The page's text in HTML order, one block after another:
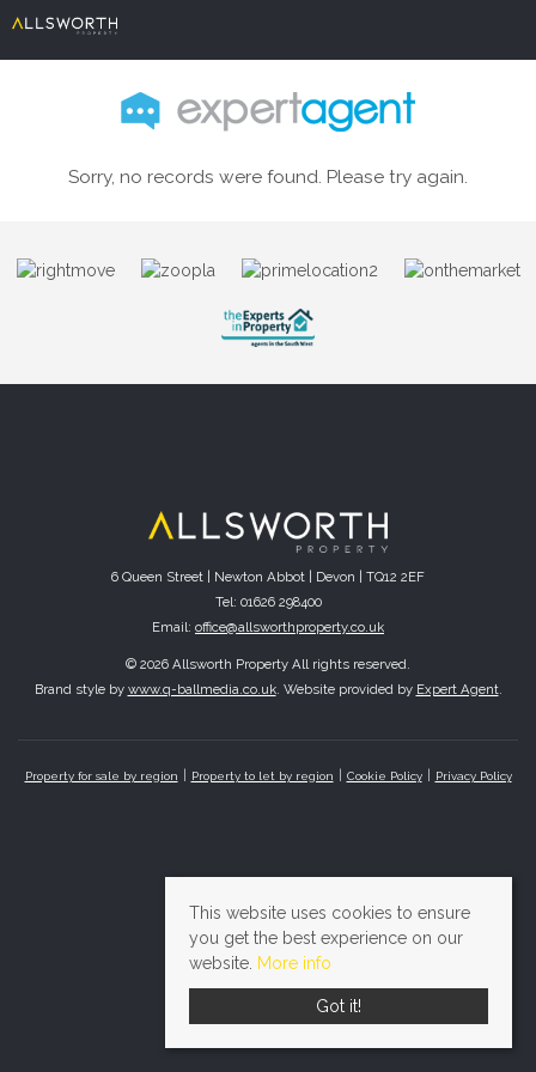
Sorry, no records were found. Please try again.
6 Queen Street | Newton Abbot | Devon | TQ12 2EF
Tel: 01626 298400
Email: office@allsworthproperty.co.uk
© 2026 Allsworth Property All rights reserved.
Brand style by www.q-ballmedia.co.uk. Website provided by Expert Agent.
Property for sale by region Property to let by region Cookie Policy Privacy Policy
This website uses cookies to ensure
you get the best experience on our
website. More info
Got it!